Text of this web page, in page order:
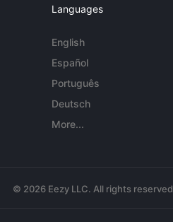
Languages
English
Español
Português
Deutsch
More...
© 2026 Eezy LLC. All rights reserved